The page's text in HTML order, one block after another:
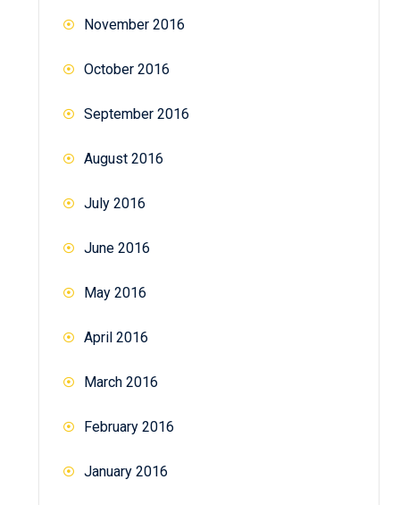
November 2016
October 2016
September 2016
August 2016
July 2016
June 2016
May 2016
April 2016
March 2016
February 2016
January 2016